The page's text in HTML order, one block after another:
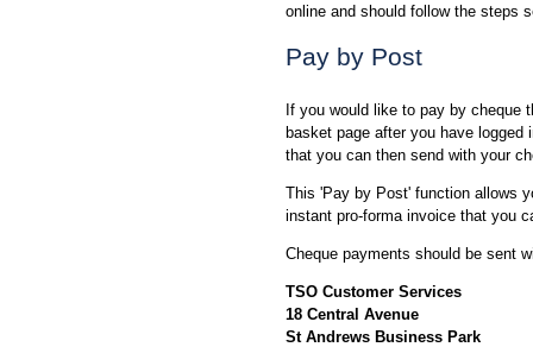
online and should follow the steps
Pay by Post
If you would like to pay by cheque
basket page after you have
that you can then send with your
This 'Pay by Post' function allows
instant pro-forma invoice that you
Cheque payments should be sent
TSO Customer Services
18 Central Avenue
St Andrews Business Park